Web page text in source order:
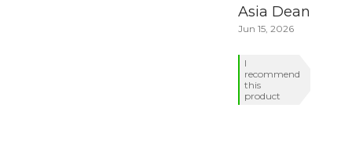
Asia Dean
Jun 15, 2026
I
recommend
this
product